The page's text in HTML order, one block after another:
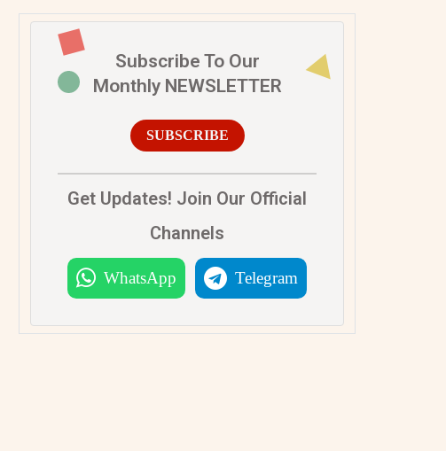
Subscribe To Our
Monthly NEWSLETTER
SUBSCRIBE
Get Updates! Join Our Official
Channels
WhatsApp Telegram